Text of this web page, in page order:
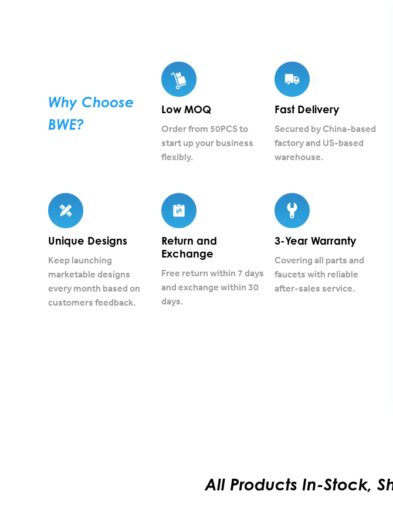
Why Choose
BWE?
Low MOQ
Order from 50PCS to
start up your business
flexibly.
Fast Delivery
Secured by China-based
factory and US-based
warehouse.
Unique Designs
Keep launching
marketable designs
every month based on
customers feedback.
Return and
Exchange
Free return within 7 days
and exchange within 30
days.
3-Year Warranty
Covering all parts and
faucets with reliable
after-sales service.
All Products In-Stock,